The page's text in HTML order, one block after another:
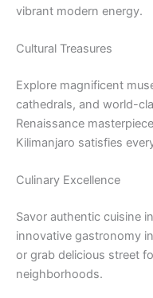
vibrant modern energy.
Cultural Treasures
Explore magnificent
cathedrals, and world-
Renaissance
Kilimanjaro satisfies
Culinary Excellence
Savor authentic cuisine
innovative gastronomy
or grab delicious street
neighborhoods.